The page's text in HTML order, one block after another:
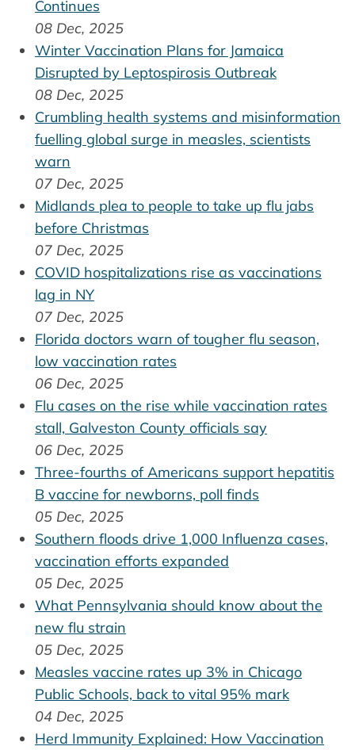
Continues
08 Dec, 2025
Winter Vaccination Plans for Jamaica
Disrupted by Leptospirosis Outbreak
08 Dec, 2025
Crumbling health systems and misinformation
fuelling global surge in measles, scientists
warn
07 Dec, 2025
Midlands plea to people to take up flu jabs
before Christmas
07 Dec, 2025
COVID hospitalizations rise as vaccinations
lag in NY
07 Dec, 2025
Florida doctors warn of tougher flu season,
low vaccination rates
06 Dec, 2025
Flu cases on the rise while vaccination rates
stall, Galveston County officials say
06 Dec, 2025
Three-fourths of Americans support hepatitis
B vaccine for newborns, poll finds
05 Dec, 2025
Southern floods drive 1,000 Influenza cases,
vaccination efforts expanded
05 Dec, 2025
What Pennsylvania should know about the
new flu strain
05 Dec, 2025
Measles vaccine rates up 3% in Chicago
Public Schools, back to vital 95% mark
04 Dec, 2025
Herd Immunity Explained: How Vaccination